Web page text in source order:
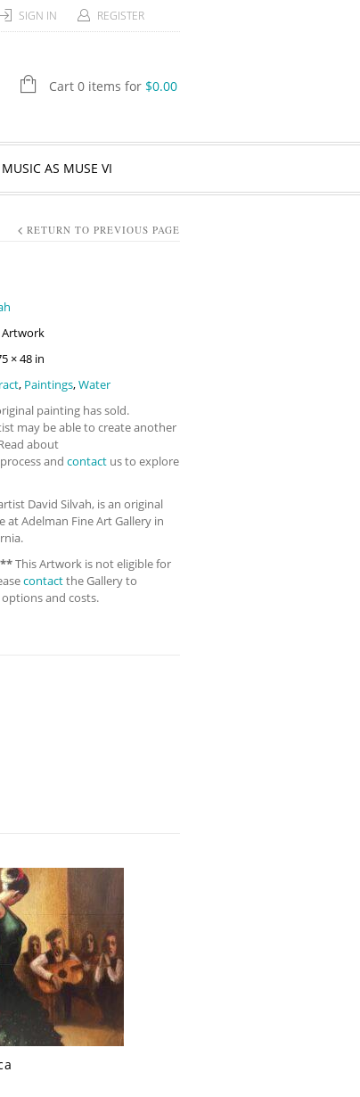
SIGN IN REGISTER
Cart 0 items for $0.00
MUSIC AS MUSE VI
RETURN TO PREVIOUS PAGE
Artwork
× 48 in
, Paintings,Water
painting has sold.
may be able to create another
about
process and contact us to explore
David Silvah, is an original
at Adelman Fine Art Gallery in
This Artwork is not eligible for
contactthe Gallery to
and costs.